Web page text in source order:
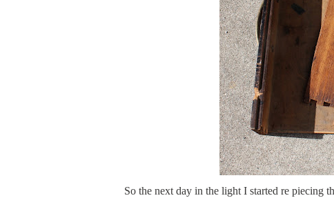
So the next day in the light I started re